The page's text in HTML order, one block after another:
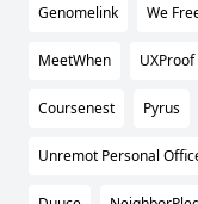
Genomelink We
MeetWhen UXProof
Coursenest Pyrus
Unremot Personal